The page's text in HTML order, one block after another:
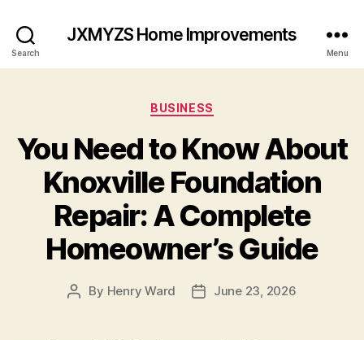
Search
JXMYZS Home Improvements
Menu
Categories
BUSINESS
You Need to Know About
Knoxville Foundation
Repair: A Complete
Homeowner’s Guide
Post
By Henry Ward
PostJune 23, 2026